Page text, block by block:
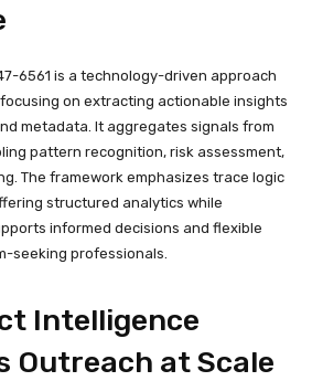
6561 is a technology-driven approach
on extracting actionable insights
metadata. It aggregates signals from
pattern recognition, risk assessment,
The framework emphasizes trace logic
structured analytics while
informed decisions and flexible
seeking professionals.
Intelligence
Outreach at Scale